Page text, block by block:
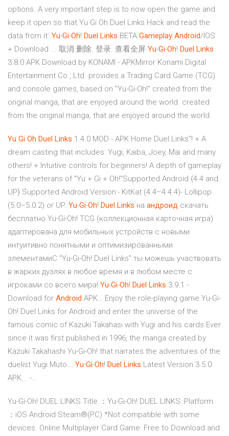
options. A very important step is to now open the game and
keep it open so that Yu Gi Oh Duel Links Hack and read the
data from it. Yu-Gi-Oh! Duel Links BETA Gameplay Android/IOS
+ Download ... 取消 删除. 登录. 查看全屏 Yu-Gi-Oh! Duel Links
3.8.0 APK Download by KONAMI - APKMirror Konami Digital
Entertainment Co., Ltd. provides a Trading Card Game (TCG)
and console games, based on "Yu-Gi-Oh!" created from the
original manga, that are enjoyed around the world. created
from the original manga, that are enjoyed around the world.
Yu Gi Oh Duel Links 1.4.0 MOD - APK Home Duel Links"! + A
dream casting that includes: Yugi, Kaiba, Joey, Mai and many
others! + Intuitive controls for beginners! A depth of gameplay
for the veterans of "Yu + Gi + Oh!"Supported Android {4.4 and
UP} Supported Android Version:- KitKat (4.4–4.4.4)- Lollipop
(5.0–5.0.2) or UP. Yu-Gi-Oh! Duel Links на андроид скачать
бесплатно Yu-Gi-Oh! TCG (коллекционная карточная игра)
адаптирована для мобильных устройств с новыми
интуитивно понятными и оптимизированными
элементамиС "Yu-Gi-Oh! Duel Links" ты можешь участвовать
в жарких дуэлях в любое время и в любом месте с
игроками со всего мира! Yu-Gi-Oh! Duel Links 3.9.1 -
Download for Android APK… Enjoy the role-playing game Yu-Gi-
Oh! Duel Links for Android and enter the universe of the
famous comic of Kazuki Takahasi with Yugi and his cards.Ever
since it was first published in 1996, the manga created by
Kazuki Takahashi Yu-Gi-Oh! that narrates the adventures of the
duelist Yugi Muto... Yu-Gi-Oh! Duel Links Latest Version 3.5.0
APK... -…
Yu-Gi-Oh! DUEL LINKS Title ：Yu-Gi-Oh! DUEL LINKS: Platform
：iOS Android Steam®(PC) *Not compatible with some
devices. Online Multiplayer Card Game: Free to Download and